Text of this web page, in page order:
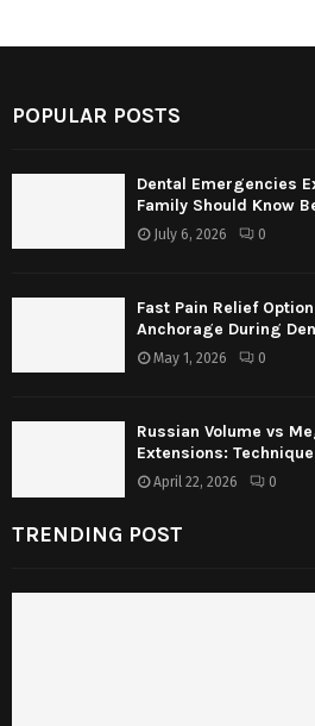
POPULAR POSTS
Dental Emergencies
Family Should Know
July 6, 2026 0
Fast Pain Relief
Anchorage During
May 1, 2026 0
Russian Volume vs
Extensions:
April 22, 2026 0
TRENDING POST